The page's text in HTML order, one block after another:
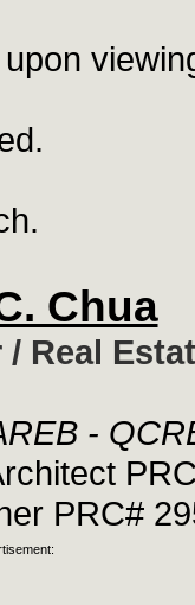
Chua
Real
-
PRC#